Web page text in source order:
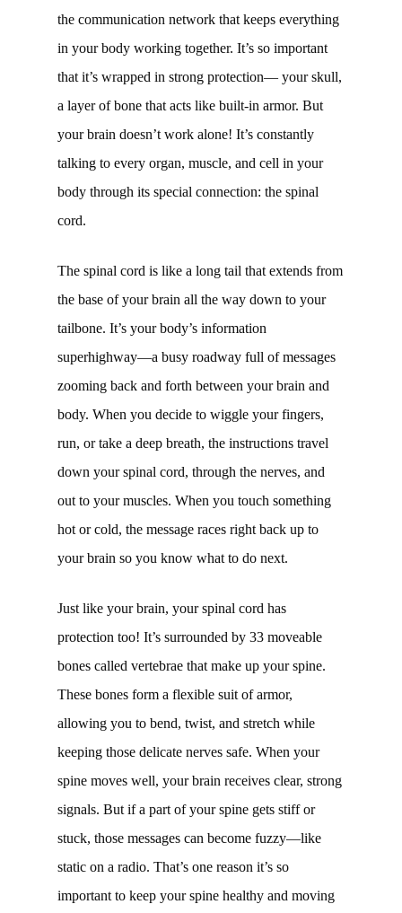
the communication network that keeps everything
in your body working together. It’s so important
that it’s wrapped in strong protection— your skull,
a layer of bone that acts like built-in armor. But
your brain doesn’t work alone! It’s constantly
talking to every organ, muscle, and cell in your
body through its special connection: the spinal
cord.
The spinal cord is like a long tail that extends from
the base of your brain all the way down to your
tailbone. It’s your body’s information
superhighway—a busy roadway full of messages
zooming back and forth between your brain and
body. When you decide to wiggle your fingers,
run, or take a deep breath, the instructions travel
down your spinal cord, through the nerves, and
out to your muscles. When you touch something
hot or cold, the message races right back up to
your brain so you know what to do next.
Just like your brain, your spinal cord has
protection too! It’s surrounded by 33 moveable
bones called vertebrae that make up your spine.
These bones form a flexible suit of armor,
allowing you to bend, twist, and stretch while
keeping those delicate nerves safe. When your
spine moves well, your brain receives clear, strong
signals. But if a part of your spine gets stiff or
stuck, those messages can become fuzzy—like
static on a radio. That’s one reason it’s so
important to keep your spine healthy and moving